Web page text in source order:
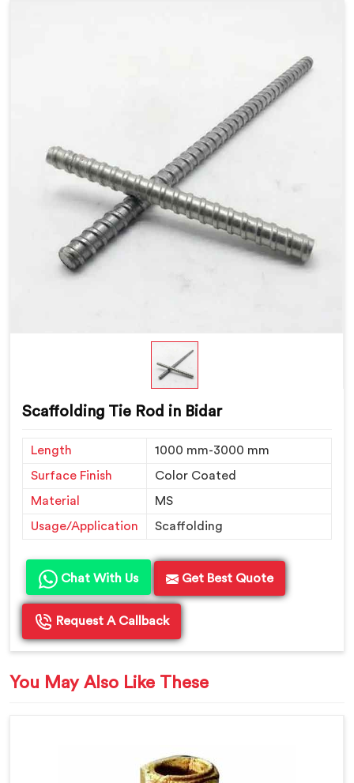
Scaffolding Tie Rod in Bidar
Length
1000 mm-3000 mm
Surface Finish
Color Coated
Material
MS
Usage/Application
Scaffolding
Chat With Us Get Best Quote
Request A Callback
You May Also Like These